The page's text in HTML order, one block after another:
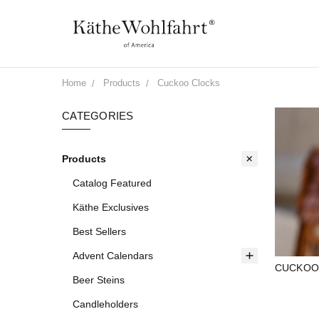
Home Products Cuckoo Clocks
CATEGORIES
Products
Catalog Featured
Käthe Exclusives
Best Sellers
Advent Calendars
Beer Steins
Candleholders